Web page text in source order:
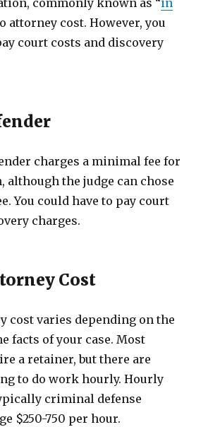
commonly known as “in
attorney cost. However, you
court costs and discovery
charges a minimal fee for
although the judge can chose
You could have to pay court
charges.
Cost
cost varies depending on the
facts of your case. Most
a retainer, but there are
to do work hourly. Hourly
criminal defense
$250-750 per hour.